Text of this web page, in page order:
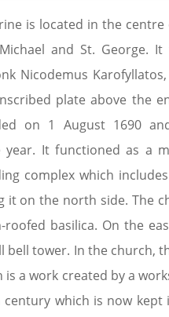
is located in the
and St. George.
Nicodemus
plate above the
on 1 August 1690
year. It functioned as a
complex which
it on the north side. The
roofed basilica. On the
bell tower. In the church,
is a work created by a
which is now kept